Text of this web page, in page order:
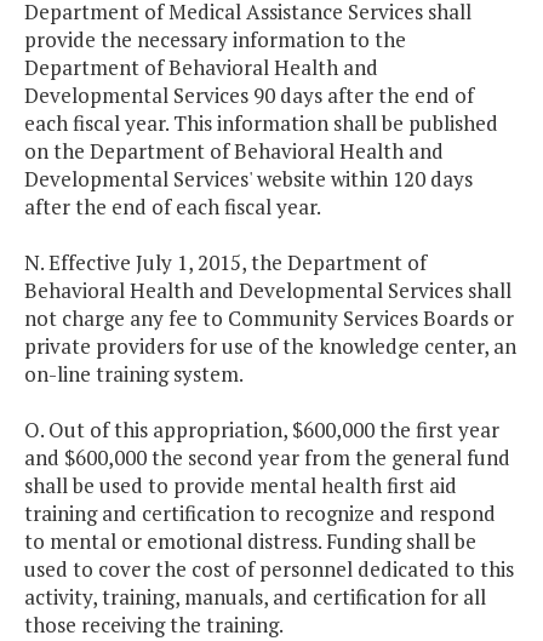
Department of Medical Assistance Services shall
provide the necessary information to the
Department of Behavioral Health and
Developmental Services 90 days after the end of
each fiscal year. This information shall be published
on the Department of Behavioral Health and
Developmental Services' website within 120 days
after the end of each fiscal year.
N. Effective July 1, 2015, the Department of
Behavioral Health and Developmental Services shall
not charge any fee to Community Services Boards or
private providers for use of the knowledge center, an
on-line training system.
O. Out of this appropriation, $600,000 the first year
and $600,000 the second year from the general fund
shall be used to provide mental health first aid
training and certification to recognize and respond
to mental or emotional distress. Funding shall be
used to cover the cost of personnel dedicated to this
activity, training, manuals, and certification for all
those receiving the training.